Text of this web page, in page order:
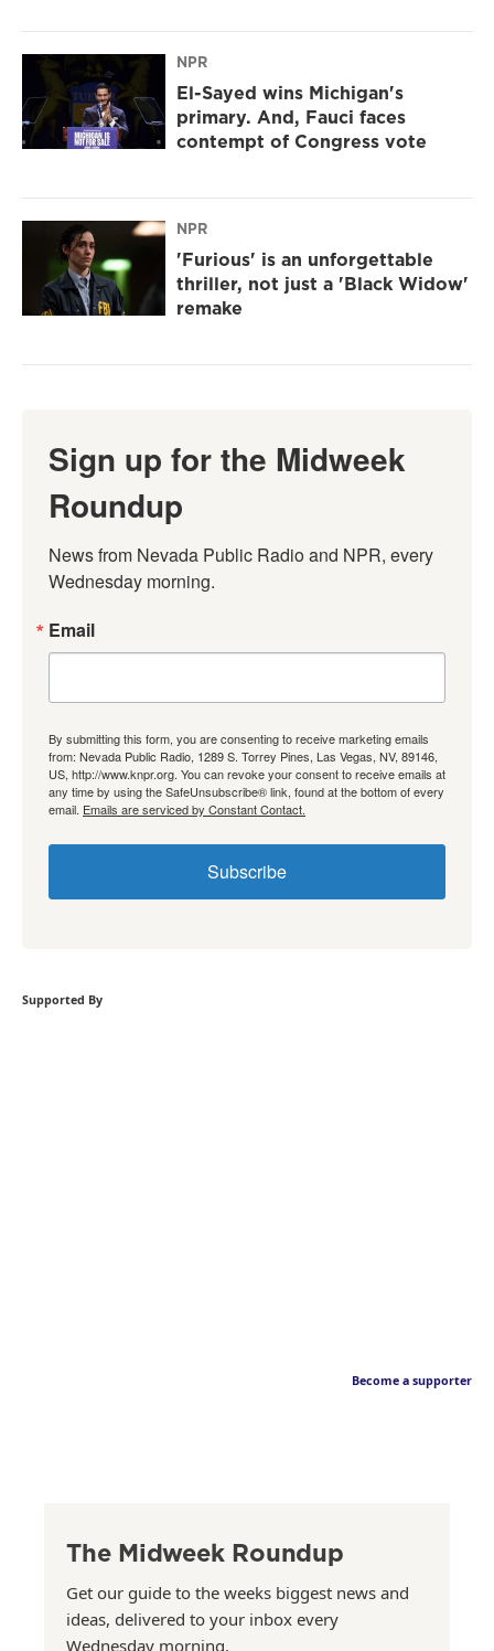
NPR
El-Sayed wins Michigan's
primary. And, Fauci faces
contempt of Congress vote
NPR
'Furious' is an unforgettable
thriller, not just a 'Black Widow'
remake
Sign up for the Midweek
Roundup
News from Nevada Public Radio and NPR, every
Wednesday morning.
Email
By submitting this form, you are consenting to receive marketing emails
from: Nevada Public Radio, 1289 S. Torrey Pines, Las Vegas, NV, 89146,
US, http://www.knpr.org. You can revoke your consent to receive emails at
any time by using the SafeUnsubscribe® link, found at the bottom of every
email. Emails are serviced by Constant Contact.
Subscribe
Supported By
Become a supporter
The Midweek Roundup
Get our guide to the weeks biggest news and
ideas, delivered to your inbox every
Wednesday morning.